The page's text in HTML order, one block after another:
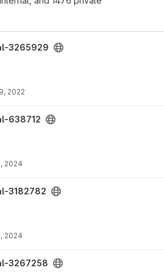
3265929
2022
638712
2024
3182782
2024
3267258